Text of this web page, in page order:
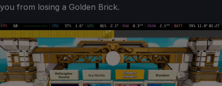
you from losing a Golden Brick.